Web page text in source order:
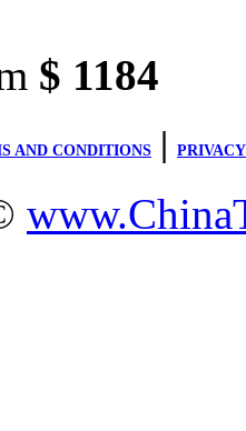
$ 1184
AND CONDITIONS |